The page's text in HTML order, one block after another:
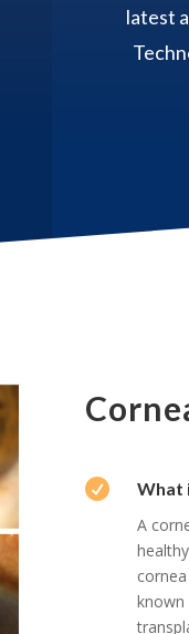
latest

What
A
known